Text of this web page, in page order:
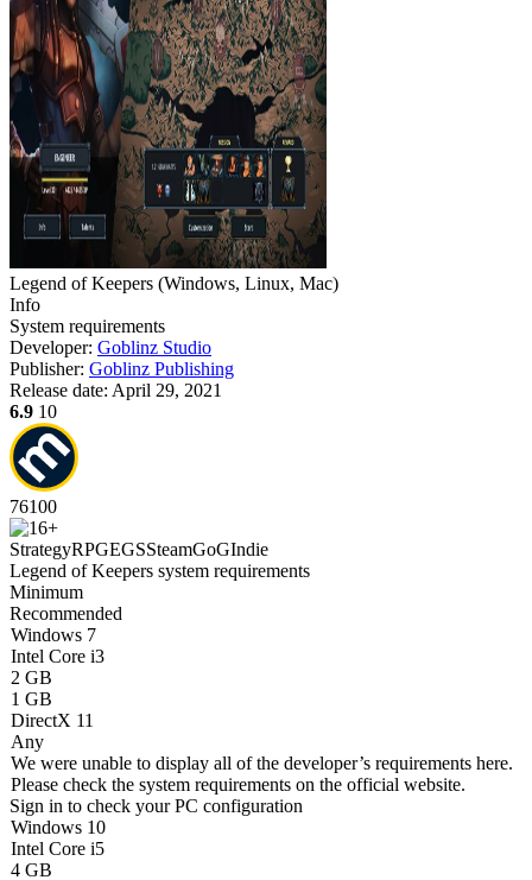
Legend of Keepers (Windows, Linux, Mac)
Info
System requirements
Developer: Goblinz Studio
Publisher: Goblinz Publishing
Release date: April 29, 2021
6.9 10
76100
StrategyRPGEGSSteamGoGIndie
Legend of Keepers system requirements
Minimum
Recommended
Windows 7
Intel Core i3
2 GB
1 GB
DirectX 11
Any
We were unable to display all of the developer’s requirements here.
Please check the system requirements on the official website.
Sign in to check your PC configuration
Windows 10
Intel Core i5
4 GB